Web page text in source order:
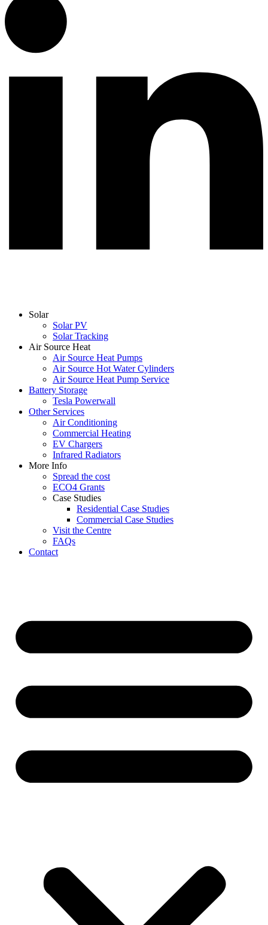
Solar
Solar PV
Solar Tracking
Air Source Heat
Air Source Heat Pumps
Air Source Hot Water Cylinders
Air Source Heat Pump Service
Battery Storage
Tesla Powerwall
Other Services
Air Conditioning
Commercial Heating
EV Chargers
Infrared Radiators
More Info
Spread the cost
ECO4 Grants
Case Studies
Residential Case Studies
Commercial Case Studies
Visit the Centre
FAQs
Contact